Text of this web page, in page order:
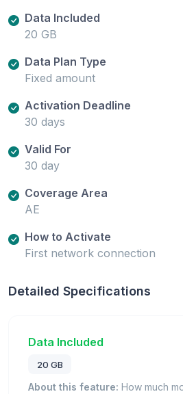
Data Included
20 GB
Data Plan Type
Fixed amount
Activation Deadline
30 days
Valid For
30 day
Coverage Area
AE
How to Activate
First network connection
Detailed Specifications
Data Included
20 GB
About this feature: How much